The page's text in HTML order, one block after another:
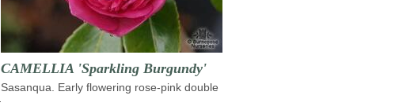
CAMELLIA 'Sparkling Burgundy'
Sasanqua. Early flowering rose-pink double